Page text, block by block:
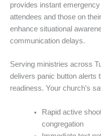
provides instant
attendees and those on
enhance situational
communication delays.
Serving ministries across
delivers panic button alerts
readiness. Your church’s
Rapid active
congregation